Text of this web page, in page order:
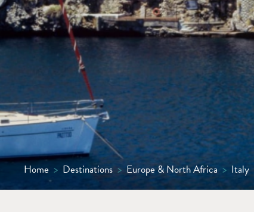
Home > Destinations > Europe & North Africa > Italy